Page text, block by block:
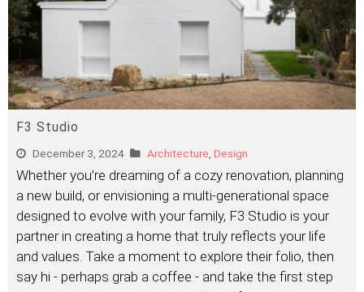
F3 Studio
December 3, 2024 Architecture Design
Whether you’re dreaming of a cozy renovation, planning
a new build, or envisioning a multi-generational space
designed to evolve with your family, F3 Studio is your
partner in creating a home that truly reflects your life
and values. Take a moment to explore their folio, then
say hi - perhaps grab a coffee - and take the first step